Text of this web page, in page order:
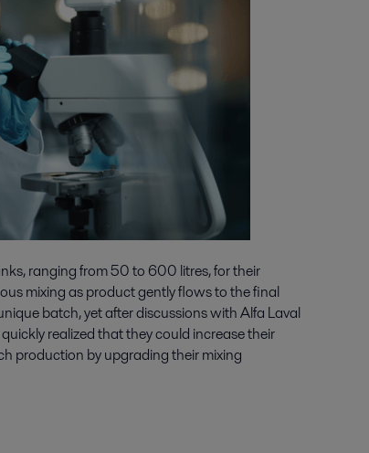
ranging from 50 to 600 litres, for their
mixing as product gently flows to the final
batch, yet after discussions with Alfa Laval
realized that they could increase their
production by upgrading their mixing